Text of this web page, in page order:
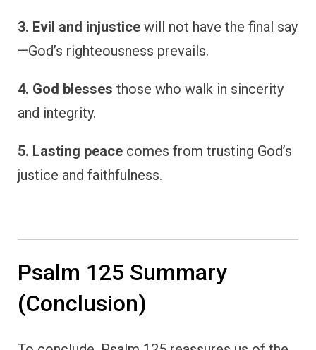
3. Evil and injustice will not have the final say
—God’s righteousness prevails.
4. God blesses those who walk in sincerity
and integrity.
5. Lasting peace comes from trusting God’s
justice and faithfulness.
Psalm 125 Summary
(Conclusion)